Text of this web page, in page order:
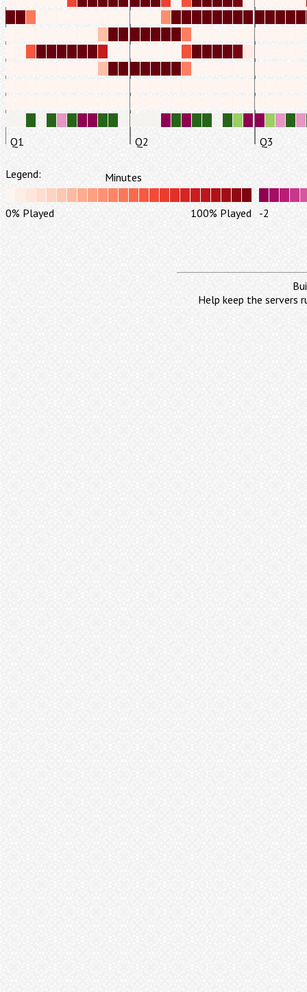
Q1 Q2 Q3
Legend: Minutes
0% Played 100% Played -2
Help keep the servers